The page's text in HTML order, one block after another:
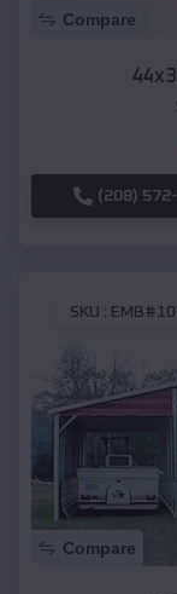
Compare
(208)
SKU :
Compare